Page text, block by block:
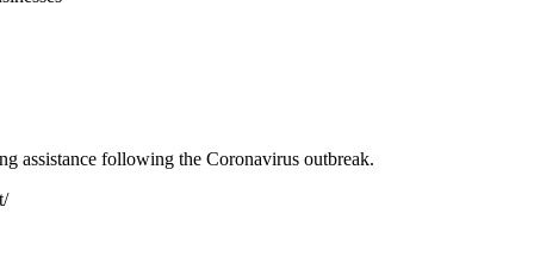
assistance following the Coronavirus outbreak.